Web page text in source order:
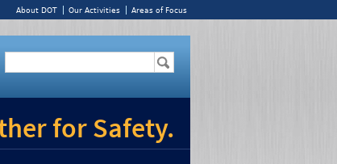
About DOT Our Activities Areas of Focus
for Safety.